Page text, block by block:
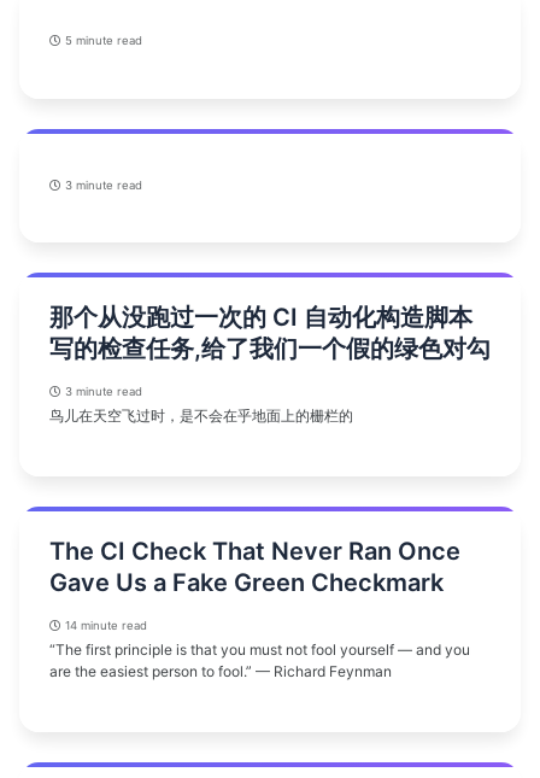
5 minute read
3 minute read
那个从没跑过一次的 CI 自动化构造脚本
写的检查任务,给了我们一个假的绿色对勾
3 minute read
鸟儿在天空飞过时，是不会在乎地面上的栅栏的
The CI Check That Never Ran Once
Gave Us a Fake Green Checkmark
14 minute read
“The first principle is that you must not fool yourself — and you
are the easiest person to fool.” — Richard Feynman